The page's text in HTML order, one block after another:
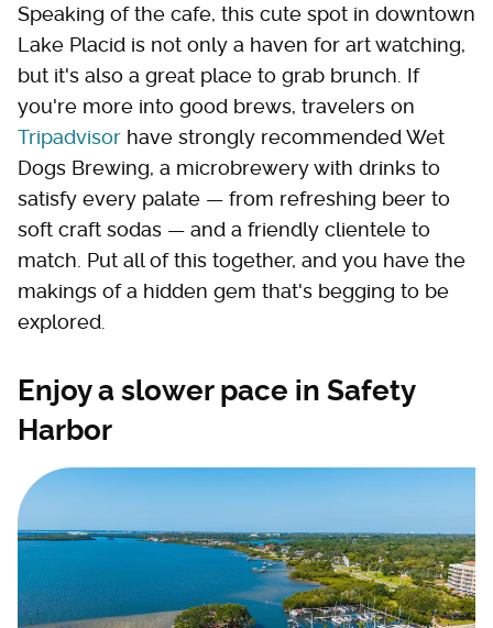
Speaking of the cafe, this cute spot in downtown
Lake Placid is not only a haven for art watching,
but it's also a great place to grab brunch. If
you're more into good brews, travelers on
Tripadvisor have strongly recommended Wet
Dogs Brewing, a microbrewery with drinks to
satisfy every palate — from refreshing beer to
soft craft sodas — and a friendly clientele to
match. Put all of this together, and you have the
makings of a hidden gem that's begging to be
explored.
Enjoy a slower pace in Safety
Harbor